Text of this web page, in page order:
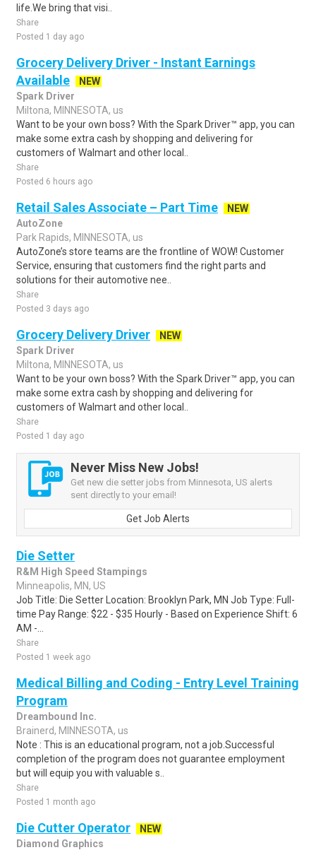
life.We bring that visi..
Share
Posted 1 day ago
Grocery Delivery Driver - Instant Earnings
Available
NEW
Spark Driver
Miltona, MINNESOTA, us
Want to be your own boss? With the Spark Driver™ app, you can
make some extra cash by shopping and delivering for
customers of Walmart and other local..
Share
Posted 6 hours ago
Retail Sales Associate – Part Time
NEW
AutoZone
Park Rapids, MINNESOTA, us
AutoZone’s store teams are the frontline of WOW! Customer
Service, ensuring that customers find the right parts and
solutions for their automotive nee..
Share
Posted 3 days ago
Grocery Delivery Driver
NEW
Spark Driver
Miltona, MINNESOTA, us
Want to be your own boss? With the Spark Driver™ app, you can
make some extra cash by shopping and delivering for
customers of Walmart and other local..
Share
Posted 1 day ago
Never Miss New Jobs!
Get new die setter jobs from Minnesota, US alerts
sent directly to your email!
Get Job Alerts
Die Setter
R&M High Speed Stampings
Minneapolis, MN, US
Job Title: Die Setter Location: Brooklyn Park, MN Job Type: Full-
time Pay Range: $22 - $35 Hourly - Based on Experience Shift: 6
AM -...
Share
Posted 1 week ago
Medical Billing and Coding - Entry Level Training
Program
Dreambound Inc.
Brainerd, MINNESOTA, us
Note : This is an educational program, not a job.Successful
completion of the program does not guarantee employment
but will equip you with valuable s..
Share
Posted 1 month ago
Die Cutter Operator
NEW
Diamond Graphics